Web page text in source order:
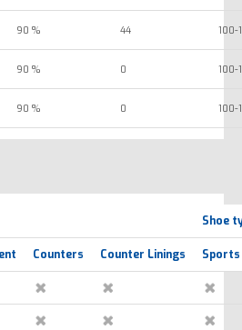
90 % 44 100-
90 % 0 100-
90 % 0 100-
Shoe
Counters Counter Linings Sports